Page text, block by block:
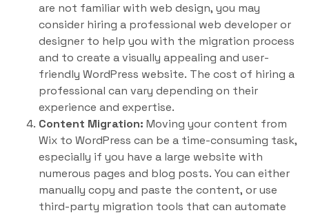
are not familiar with web design, you may
consider hiring a professional web developer or
designer to help you with the migration process
and to create a visually appealing and user-
friendly WordPress website. The cost of hiring a
professional can vary depending on their
experience and expertise.
Content Migration: Moving your content from
Wix to WordPress can be a time-consuming task,
especially if you have a large website with
numerous pages and blog posts. You can either
manually copy and paste the content, or use
third-party migration tools that can automate